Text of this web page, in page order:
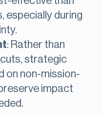
especially during
: Rather than
strategic
on non-mission-
impact